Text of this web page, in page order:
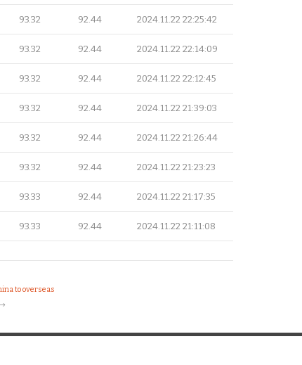
93.32 92.44 2024.11.22 22:25:42
93.32 92.44 2024.11.22 22:14:09
93.32 92.44 2024.11.22 22:12:45
93.32 92.44 2024.11.22 21:39:03
93.32 92.44 2024.11.22 21:26:44
93.32 92.44 2024.11.22 21:23:23
93.33 92.44 2024.11.22 21:17:35
93.33 92.44 2024.11.22 21:11:08
to overseas